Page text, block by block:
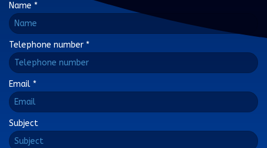
Name *
Telephone number *
Email *
Subject